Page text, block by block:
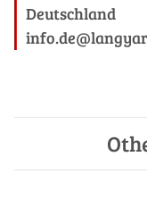
Deutschland